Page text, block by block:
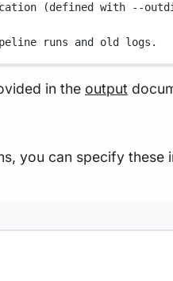
(defined with --
runs and old logs.
in the output
you can specify these